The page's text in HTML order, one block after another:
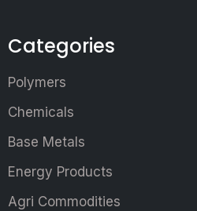
Categories
Polymers
Chemicals
Base Metals
Energy Products
Agri Commodities